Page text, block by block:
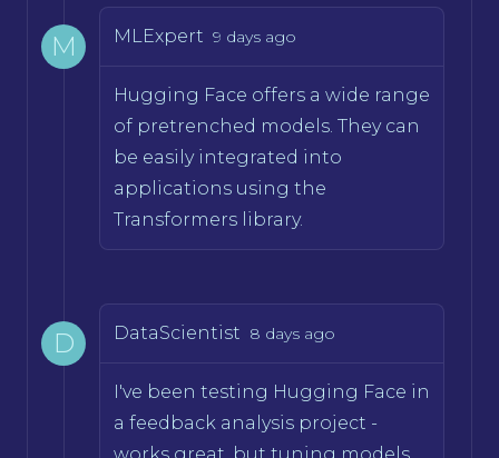
M MLExpert 9 days ago
Hugging Face offers a wide range
of pretrenched models. They can
be easily integrated into
applications using the
Transformers library.
D DataScientist 8 days ago
I've been testing Hugging Face in
a feedback analysis project -